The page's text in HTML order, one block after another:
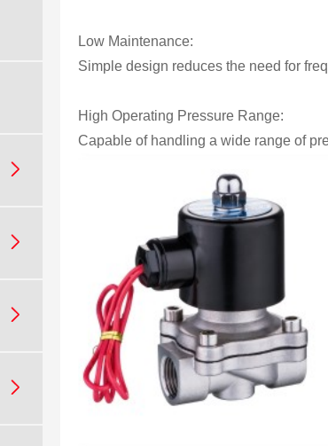




Low Maintenance:
Simple design reduces the need for
High Operating Pressure Range:
Capable of handling a wide range of